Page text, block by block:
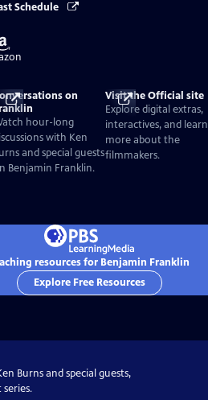
Schedule
Buy
on
on
hour-long
with Ken
and special guests
Benjamin Franklin.
Visit the Official site
Explore digital extras,
interactives, and learn
more about the
filmmakers.
resources for Benjamin Franklin
Explore Free Resources
Burns and special guests,